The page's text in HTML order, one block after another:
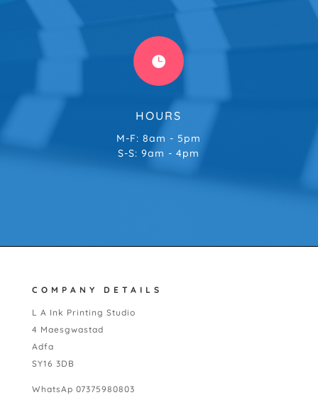

HOURS
M-F: 8am - 5pm
S-S: 9am - 4pm
COMPANY DETAILS
L A Ink Printing Studio
4 Maesgwastad
Adfa
SY16 3DB
WhatsAp 07375980803